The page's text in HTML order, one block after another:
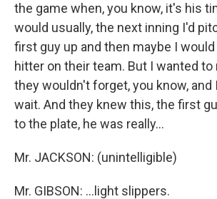
the game when, you know, it's his
would usually, the next inning I'd
first guy up and then maybe I
hitter on their team. But I wanted to
they wouldn't forget, you know,
wait. And they knew this, the first
to the plate, he was really…
Mr. JACKSON: (unintelligible)
Mr. GIBSON: …light slippers.